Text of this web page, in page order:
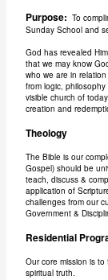
Purpose: To
Sunday School and
God has revealed
that we may know
who we are in
from logic,
visible church of
creation and
Theology
The Bible is our
Gospel) should be
teach, discuss &
application of
challenges from our
Government &
Residential
Our core mission is
spiritual truth.